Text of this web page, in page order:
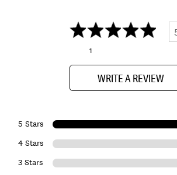
1
WRITE A REVIEW
5 Stars
4 Stars
3 Stars